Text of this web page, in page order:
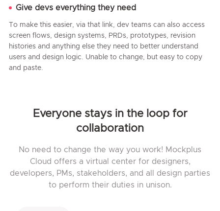
Give devs everything they need
To make this easier, via that link, dev teams can also access
screen flows, design systems, PRDs, prototypes, revision
histories and anything else they need to better understand
users and design logic. Unable to change, but easy to copy
and paste.
Everyone stays in the loop for
collaboration
No need to change the way you work! Mockplus
Cloud offers a virtual center for designers,
developers, PMs, stakeholders, and all design parties
to perform their duties in unison.